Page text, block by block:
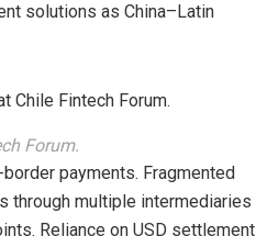
solutions as China–Latin
Forum.
payments. Fragmented
through multiple intermediaries
Reliance on USD settlement